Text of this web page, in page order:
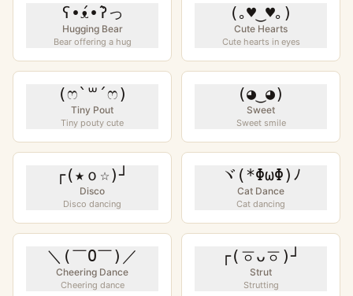
ʕ•́ᴥ•̀ʔっ
Hugging Bear
Bear offering a hug
(｡♥‿♥｡)
Cute Hearts
Cute hearts in eyes
(ෆ`꒳´ෆ)
Tiny Pout
Tiny pouty cute
(◕‿◕)
Sweet
Sweet smile
┌(★ｏ☆)┘
Disco
Disco dancing
ヾ(*ΦωΦ)ﾉ
Cat Dance
Cat dancing
＼(￣O￣)／
Cheering Dance
Cheering dance
┌(ㆆᴗㆆ)┘
Strut
Strutting